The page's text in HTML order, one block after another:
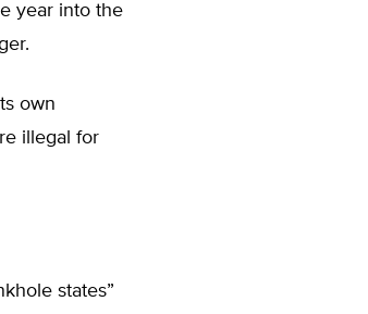
year into the
own
illegal for
states”